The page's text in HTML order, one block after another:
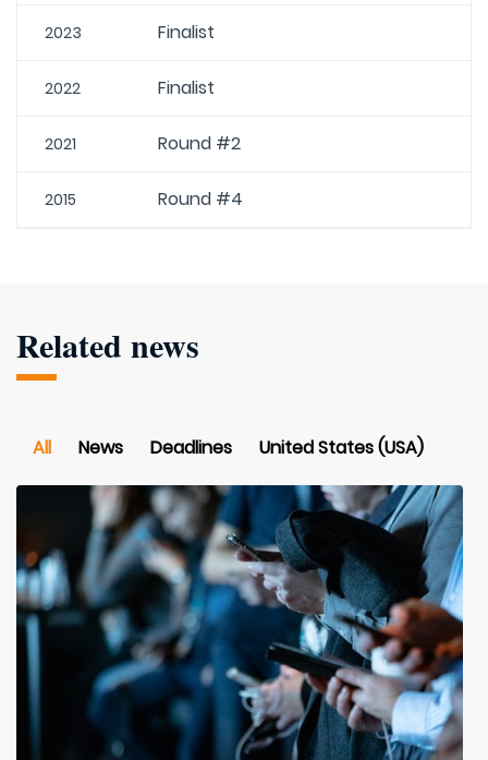
2023 Finalist
2022 Finalist
2021 Round #2
2015 Round #4
Related news
All News Deadlines United States (USA)